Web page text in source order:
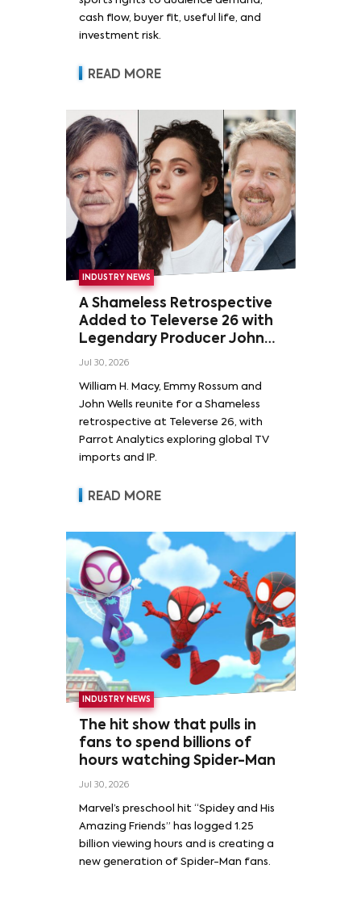
cash flow, buyer fit, useful life, and
investment risk.
READ MORE
INDUSTRY NEWS
A Shameless Retrospective
Added to Televerse 26 with
Legendary Producer John
Wells and Series’ Stars
Rossum
Jul 30, 2026
William H. Macy, Emmy Rossum and
John Wells reunite for a Shameless
retrospective at Televerse 26, with
Parrot Analytics exploring global TV
imports and IP.
READ MORE
INDUSTRY NEWS
The hit show that pulls in
fans to spend billions of
hours watching Spider-Man
Jul 30, 2026
Marvel’s preschool hit “Spidey and His
Amazing Friends” has logged 1.25
billion viewing hours and is creating a
new generation of Spider-Man fans.